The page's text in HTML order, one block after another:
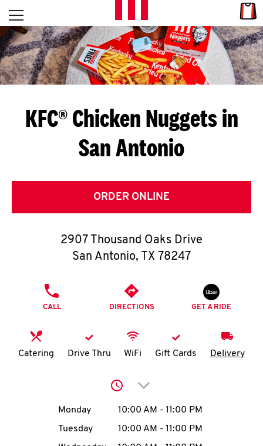
Skip to content
L
E
T
S
G
E
T
O
K
N
account
Open mobile menu
Return to Nav
KFC® Chicken Nuggets in
San Antonio
ORDER ONLINE
2907 Thousand Oaks Drive
San Antonio, TX 78247
CALL DIRECTIONS GET A RIDE
Catering Drive Thru WiFi Gift Cards Delivery
Click to expand or
Day of the WeekHours
Monday 10:00 AM - 11:00 PM
Tuesday
10:00 AM - 11:00 PM